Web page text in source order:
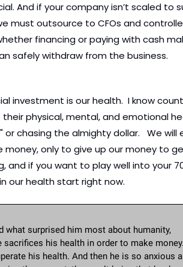
And if your company isn’t scaled to
must outsource to CFOs and
financing or paying with cash
safely withdraw from the business.
investment is our health.  I know
physical, mental, and emotional
chasing the almighty dollar.   We will
money, only to give up our money to
and if you want to play well into your
our health start right now.
what surprised him most about humanity,
sacrifices his health in order to make
his health. And then he is so anxious